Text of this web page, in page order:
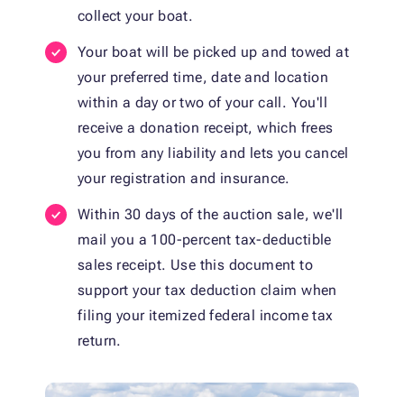
collect your boat.
Your boat will be picked up and towed at
your preferred time, date and location
within a day or two of your call. You'll
receive a donation receipt, which frees
you from any liability and lets you cancel
your registration and insurance.
Within 30 days of the auction sale, we'll
mail you a 100-percent tax-deductible
sales receipt. Use this document to
support your tax deduction claim when
filing your itemized federal income tax
return.